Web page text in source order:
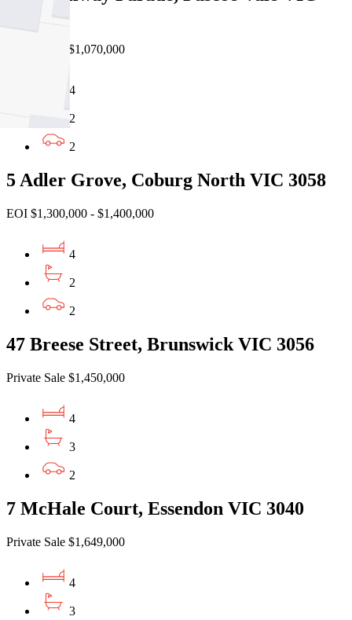
3044
Private Sale $1,070,000
4
2
2
5 Adler Grove, Coburg North VIC 3058
EOI $1,300,000 - $1,400,000
4
2
2
47 Breese Street, Brunswick VIC 3056
Private Sale $1,450,000
4
3
2
7 McHale Court, Essendon VIC 3040
Private Sale $1,649,000
4
3